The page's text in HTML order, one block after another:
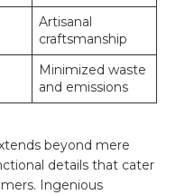
Artisanal
⁣craftsmanship
Minimized ‍waste
and ⁣emissions
beyond mere
details that⁤ cater
Ingenious